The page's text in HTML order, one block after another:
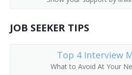
College or University Registrar
JOB SEEKER TIPS
Top 4 Interview
What to Avoid At Your